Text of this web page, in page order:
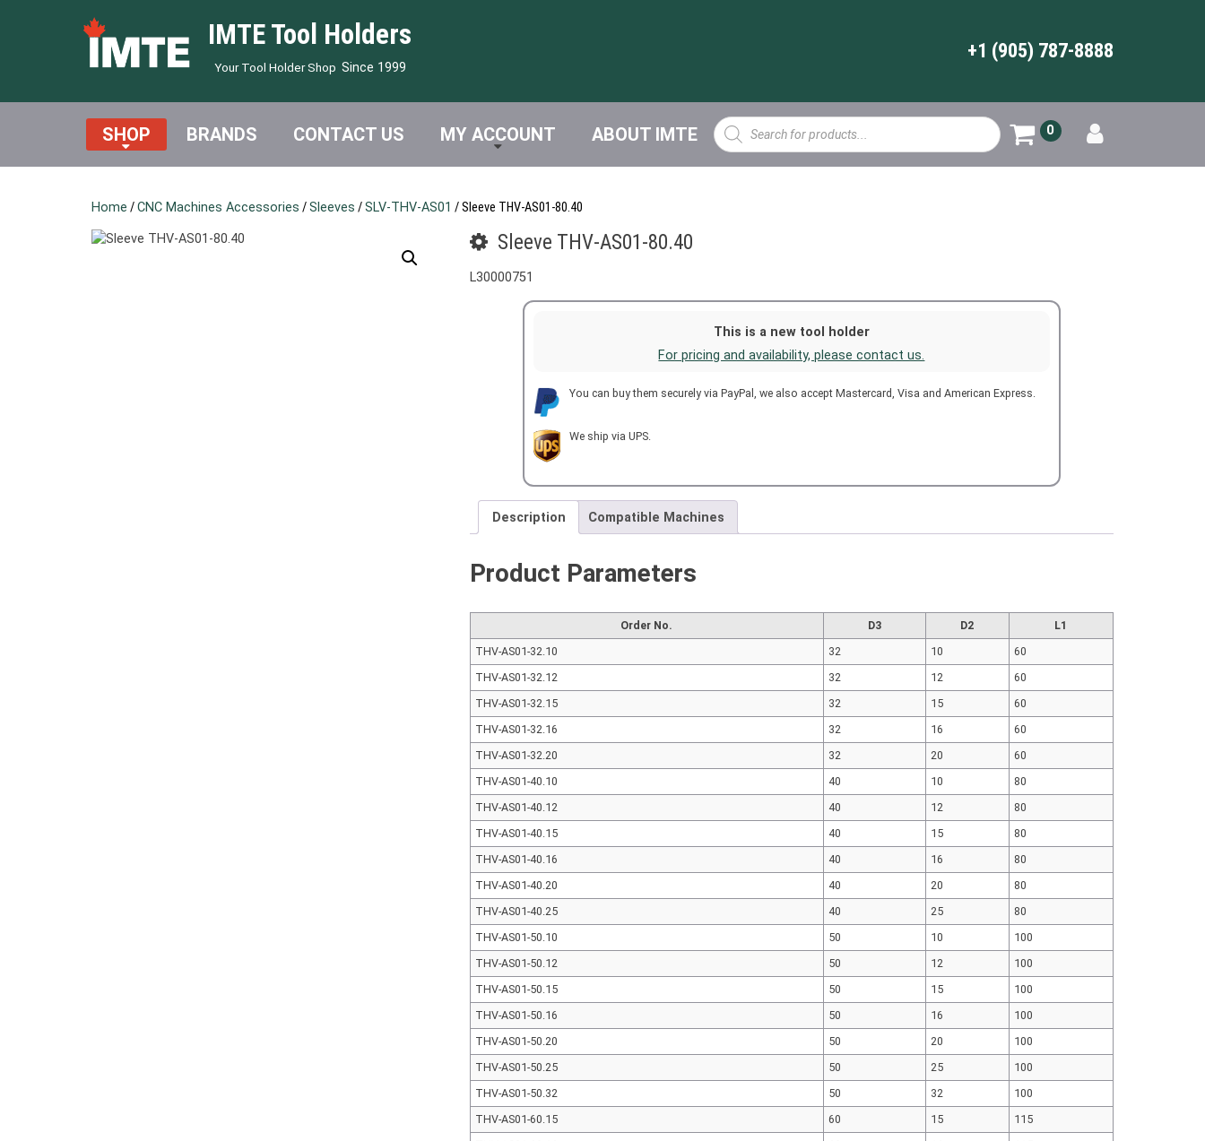
IMTE Tool Holders
Your Tool Holder Shop Since 1999
+1 (905) 787-8888
SHOP BRANDS CONTACT US MY ACCOUNT ABOUT IMTE
Products
search
0
Home /CNC Machines Accessories /Sleeves /SLV-THV-AS01 / Sleeve THV-AS01-80.40
Sleeve THV-AS01-80.40
L30000751
This is a new tool holder
For pricing and availability, please contact us.
You can buy them securely via PayPal, we also accept Mastercard, Visa and American Express.
We ship via UPS.
Description Compatible Machines
Product Parameters
Order No. D3 D2
L1
THV-AS01-32.10
32 10
60
THV-AS01-32.12
32 12
60
THV-AS01-32.15
32 15
60
THV-AS01-32.16
32 16
60
THV-AS01-32.20
32 20
60
THV-AS01-40.10
40 10
80
THV-AS01-40.12
40 12
80
THV-AS01-40.15
40 15
80
THV-AS01-40.16
40 16
80
THV-AS01-40.20
40 20
80
THV-AS01-40.25
40 25
80
THV-AS01-50.10
50 10
100
THV-AS01-50.12
50 12
100
THV-AS01-50.15
50 15
100
THV-AS01-50.16
50 16
100
THV-AS01-50.20
50 20
100
THV-AS01-50.25
50 25
100
THV-AS01-50.32
50 32
100
THV-AS01-60.15
60 15
115